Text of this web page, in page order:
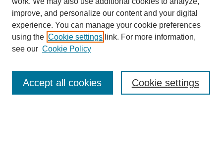
Enter search terms:
improve, and personalize our content and your digital
experience. You can manage your cookie preferences
using the Cookie settings link. For more information,
see our Cookie Policy
Cookie settings
Accept all cookies